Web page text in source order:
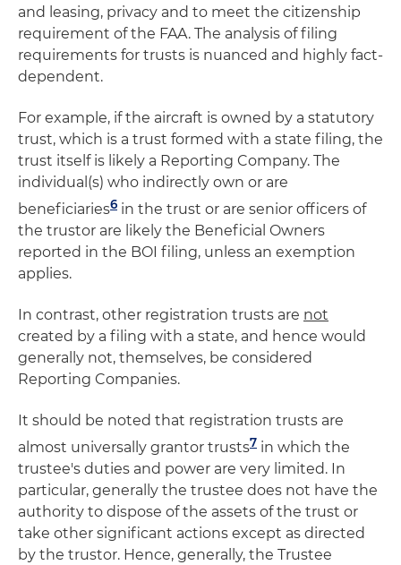
and leasing, privacy and to meet the citizenship
requirement of the FAA. The analysis of filing
requirements for trusts is nuanced and highly fact-
dependent.
For example, if the aircraft is owned by a statutory
trust, which is a trust formed with a state filing, the
trust itself is likely a Reporting Company. The
individual(s) who indirectly own or are
beneficiaries6 in the trust or are senior officers of
the trustor are likely the Beneficial Owners
reported in the BOI filing, unless an exemption
applies.
In contrast, other registration trusts are not
created by a filing with a state, and hence would
generally not, themselves, be considered
Reporting Companies.
It should be noted that registration trusts are
almost universally grantor trusts7 in which the
trustee's duties and power are very limited. In
particular, generally the trustee does not have the
authority to dispose of the assets of the trust or
take other significant actions except as directed
by the trustor. Hence, generally, the Trustee